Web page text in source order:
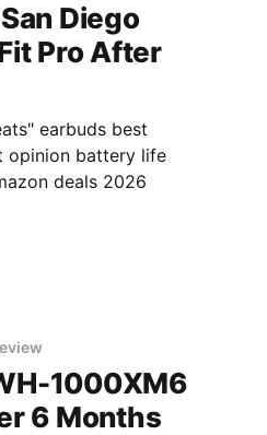
Diego
Pro After
earbuds best
opinion battery life
deals 2026
1000XM6
6 Months